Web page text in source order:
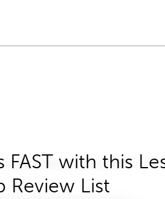
with this
Review List